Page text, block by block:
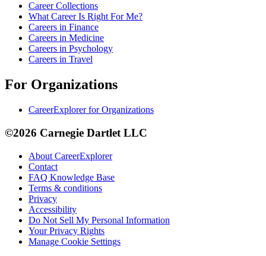
Career Collections
What Career Is Right For Me?
Careers in Finance
Careers in Medicine
Careers in Psychology
Careers in Travel
For Organizations
CareerExplorer for Organizations
©2026 Carnegie Dartlet LLC
About CareerExplorer
Contact
FAQ Knowledge Base
Terms & conditions
Privacy
Accessibility
Do Not Sell My Personal Information
Your Privacy Rights
Manage Cookie Settings